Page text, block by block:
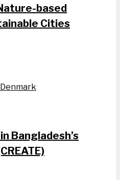
based
Cities
Bangladesh’s